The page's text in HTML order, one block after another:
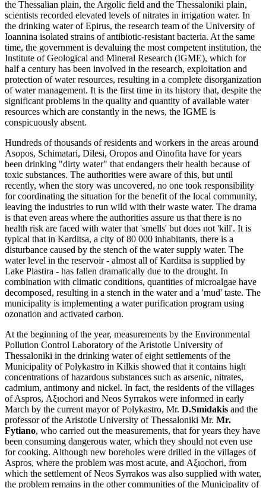
the Thessalian plain, the Argolic field and the Thessaloniki plain,
scientists recorded elevated levels of nitrates in irrigation water. In
the drinking water of Epirus, the research team of the University of
Ioannina isolated strains of antibiotic-resistant bacteria. At the same
time, the government is devaluing the most competent institution, the
Institute of Geological and Mineral Research (IGME), which for
half a century has been involved in the research, exploitation and
protection of water resources, resulting in a complete disorganization
of water management. It is the first time in its history that, despite the
significant problems in the quality and quantity of available water
resources which are constantly in the news, the IGME is
conspicuously absent.
Hundreds of thousands of residents and workers in the areas around
Asopos, Schimatari, Dilesi, Oropos and Oinofita have for years
been drinking "dirty water" that endangers their health because of
toxic substances. The authorities were aware of this, but until
recently, when the story was uncovered, no one took responsibility
for coordinating the situation for the benefit of the local community,
leaving the industries to run wild with their waste water. The drama
is that even areas where the authorities assure us that there is no
health risk are faced with water that 'smells' but does not 'kill'. It is
typical that in Karditsa, a city of 80 000 inhabitants, there is a
disturbance caused by the stench of the water supply water. The
water level in the reservoir - almost all of Karditsa is supplied by
Lake Plastira - has fallen dramatically due to the drought. In
combination with climatic conditions, quantities of microalgae have
decomposed, resulting in a stench in the water and a 'mud' taste. The
municipality is implementing a water purification program using
ozonation and activated carbon.
At the beginning of the year, measurements by the Environmental
Pollution Control Laboratory of the Aristotle University of
Thessaloniki in the drinking water of eight settlements of the
Municipality of Polykastro in Kilkis showed that it contains high
concentrations of hazardous substances such as arsenic, nitrates,
cadmium, antimony and nickel. In fact, the residents of the villages
of Aspros, Αξιοchori and Neos Syrrakos were informed in early
March by the current mayor of Polykastro, Mr. D.Smidakis and the
professor of the Aristotle University of Thessaloniki Mr. Mr.
Fytiano, who carried out the measurements, that for years they have
been consuming dangerous water, which they should not even use
for cooking. Although new boreholes were drilled in the villages of
Aspros, where the problem was most acute, and Αξιοchori, from
which the settlement of Neos Syrrakos was also supplied with water,
the problem remains in the other communities of the Municipality of